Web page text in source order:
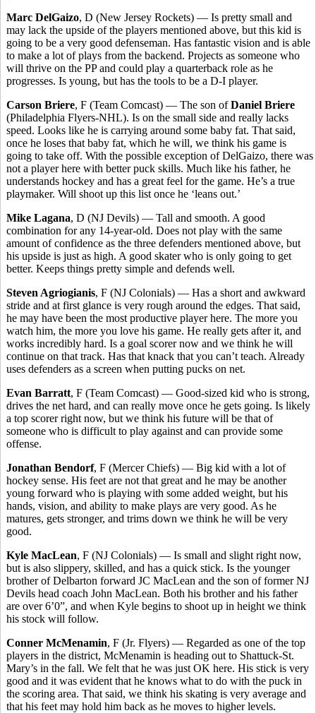
Marc DelGaizo, D (New Jersey Rockets) — Is pretty small and
may lack the upside of the players mentioned above, but this kid is
going to be a very good defenseman. Has fantastic vision and is able
to make a lot of plays from the backend. Projects as someone who
will thrive on the PP and could play a quarterback role as he
progresses. Is young, but has the tools to be a D-I player.
Carson Briere, F (Team Comcast) — The son ofDaniel Briere
(Philadelphia Flyers-NHL). Is on the small side and really lacks
speed. Looks like he is carrying around some baby fat. That said,
once he loses that baby fat, which he will, we think his game is
going to take off. With the possible exception of DelGaizo, there was
not a player here with better puck skills. Much like his father, he
understands hockey and has a great feel for the game. He’s a true
playmaker. Will shoot up this list once he ‘leans out.’
Mike Lagana, D (NJ Devils) — Tall and smooth. A good
combination for any 14-year-old. Does not play with the same
amount of confidence as the three defenders mentioned above, but
his upside is just as high. A good skater who is only going to get
better. Keeps things pretty simple and defends well.
Steven Agriogianis, F (NJ Colonials) — Has a short and awkward
stride and at first glance is very rough around the edges. That said,
he may have been the most productive player here. The more you
watch him, the more you love his game. He really gets after it, and
works incredibly hard. Is a goal scorer now and we think he will
continue on that track. Has that knack that you can’t teach. Already
uses defenders as a screen when putting pucks on net.
Evan Barratt, F (Team Comcast) — Good-sized kid who is strong,
drives the net hard, and can really move once he gets going. Is likely
a top scorer right now, but we think his future will be that of
someone who is difficult to play against and can provide some
offense.
Jonathan Bendorf, F (Mercer Chiefs) — Big kid with a lot of
hockey sense. His feet are not that great and he may be another
young forward who is playing with some added weight, but his
hands, vision, and ability to make plays are very good. As he
matures, gets stronger, and trims down we think he will be very
good.
Kyle MacLean, F (NJ Colonials) — Is small and slight right now,
but is also slippery, skilled, and has a quick stick. Is the younger
brother of Delbarton forward JC MacLean and the son of former NJ
Devils head coach John MacLean. Both his brother and his father
are over 6’0”, and when Kyle begins to shoot up in height we think
his stock will follow.
Conner McMenamin, F (Jr. Flyers) — Regarded as one of the top
players in the district, McMenamin is heading out to Shattuck-St.
Mary’s in the fall. We felt that he was just OK here. His stick is very
good and it was evident that he knows what to do with the puck in
the scoring area. That said, we think his skating is very average and
that his feet may hold him back as he moves to higher levels.